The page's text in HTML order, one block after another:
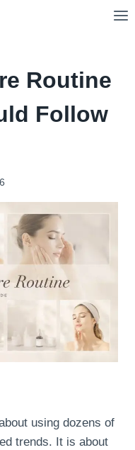
Routine
Follow
using dozens of
trends. It is about